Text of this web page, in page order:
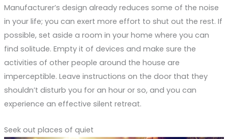
Manufacturer’s design already reduces some of the noise
in your life; you can exert more effort to shut out the rest. If
possible, set aside a room in your home where you can
find solitude. Empty it of devices and make sure the
activities of other people around the house are
imperceptible. Leave instructions on the door that they
shouldn’t disturb you for an hour or so, and you can
experience an effective silent retreat.
Seek out places of quiet